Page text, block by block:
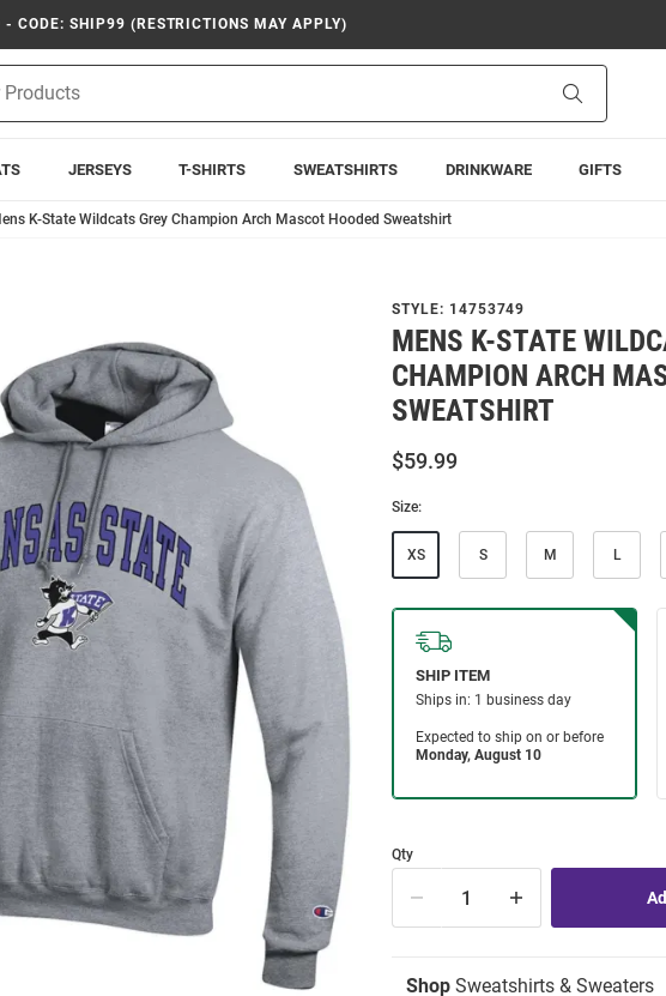
- CODE: SHIP99 (RESTRICTIONS MAY APPLY)
JERSEYS T-SHIRTS SWEATSHIRTS DRINKWARE GIFTS
K-State Wildcats Grey Champion Arch Mascot Hooded Sweatshirt
STYLE: 14753749
MENS K-STATE
CHAMPION ARCH
SWEATSHIRT
$59.99
Size:
XS S M L
Qty
Shop Sweatshirts & Sweaters